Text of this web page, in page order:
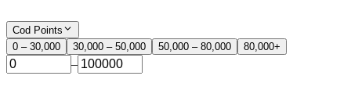
Cod Points
0 – 30,000
30,000 – 50,000 50,000 – 80,000 80,000+
–